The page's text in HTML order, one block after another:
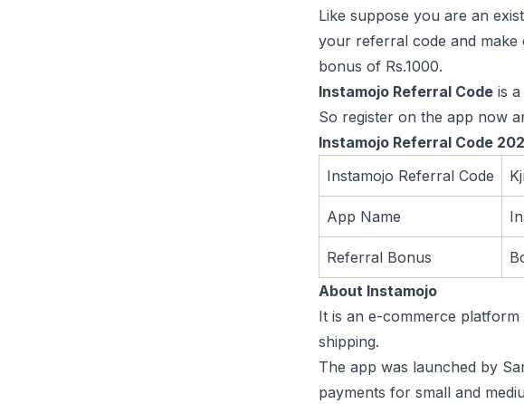
Like suppose you are an
your referral code and
bonus of Rs.1000.
Instamojo Referral Code is
So register on the app now
Instamojo Referral Code
Instamojo Referral Code
App Name
Referral Bonus
About Instamojo
It is an e-commerce
shipping.
The app was launched by
payments for small and